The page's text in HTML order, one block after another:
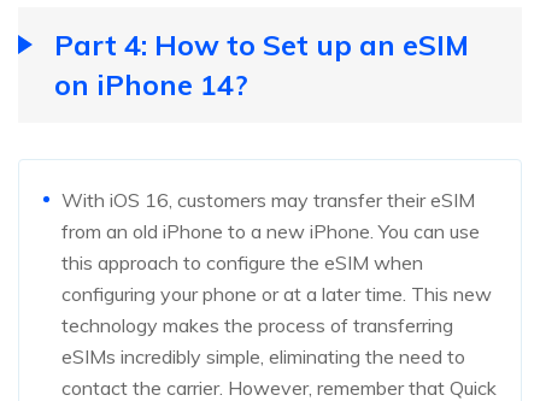
Part 4: How to Set up an eSIM
on iPhone 14?
With iOS 16, customers may transfer their eSIM
from an old iPhone to a new iPhone. You can use
this approach to configure the eSIM when
configuring your phone or at a later time. This new
technology makes the process of transferring
eSIMs incredibly simple, eliminating the need to
contact the carrier. However, remember that Quick